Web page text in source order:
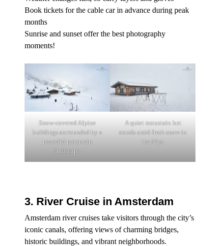
Book tickets for the cable car in advance during peak
months
Sunrise and sunset offer the best photography
moments!
Snow-covered Alpine
buildings surrounded by a
peaceful mountain
landscape.
A quiet mountain hut
stands amid fresh snow in
the Alps.
3. River Cruise in Amsterdam
Amsterdam river cruises take visitors through the city’s
iconic canals, offering views of charming bridges,
historic buildings, and vibrant neighborhoods.